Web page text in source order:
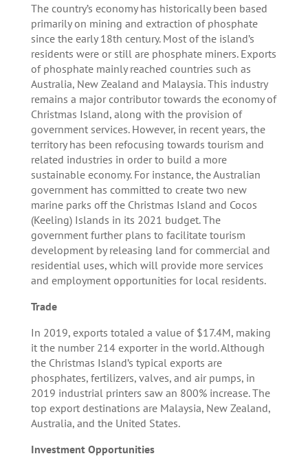
The country’s economy has historically been based
primarily on mining and extraction of phosphate
since the early 18th century. Most of the island’s
residents were or still are phosphate miners. Exports
of phosphate mainly reached countries such as
Australia, New Zealand and Malaysia. This industry
remains a major contributor towards the economy of
Christmas Island, along with the provision of
government services. However, in recent years, the
territory has been refocusing towards tourism and
related industries in order to build a more
sustainable economy. For instance, the Australian
government has committed to create two new
marine parks off the Christmas Island and Cocos
(Keeling) Islands in its 2021 budget. The
government further plans to facilitate tourism
development by releasing land for commercial and
residential uses, which will provide more services
and employment opportunities for local residents.
Trade
In 2019, exports totaled a value of $17.4M, making
it the number 214 exporter in the world. Although
the Christmas Island’s typical exports are
phosphates, fertilizers, valves, and air pumps, in
2019 industrial printers saw an 800% increase. The
top export destinations are Malaysia, New Zealand,
Australia, and the United States.
Investment Opportunities